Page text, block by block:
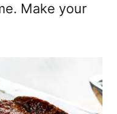
Make your